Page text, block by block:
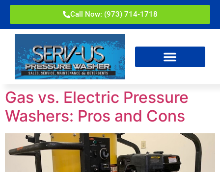
Call Now: (973) 714-1718
Gas vs. Electric Pressure
Washers: Pros and Cons